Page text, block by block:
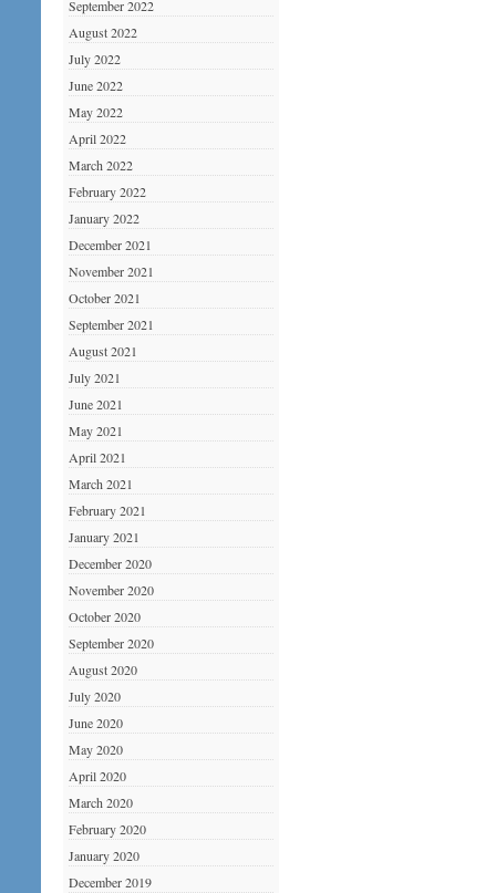
September 2022
August 2022
July 2022
June 2022
May 2022
April 2022
March 2022
February 2022
January 2022
December 2021
November 2021
October 2021
September 2021
August 2021
July 2021
June 2021
May 2021
April 2021
March 2021
February 2021
January 2021
December 2020
November 2020
October 2020
September 2020
August 2020
July 2020
June 2020
May 2020
April 2020
March 2020
February 2020
January 2020
December 2019